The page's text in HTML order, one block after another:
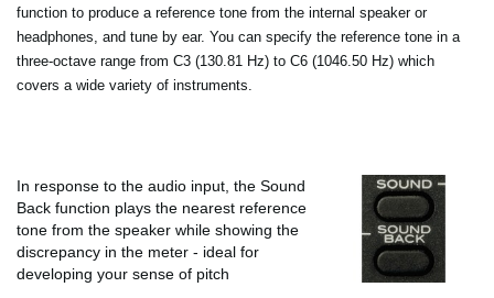
function to produce a reference tone from the internal speaker or
headphones, and tune by ear. You can specify the reference tone in a
three-octave range from C3 (130.81 Hz) to C6 (1046.50 Hz) which
covers a wide variety of instruments.
In response to the audio input, the Sound
Back function plays the nearest reference
tone from the speaker while showing the
discrepancy in the meter - ideal for
developing your sense of pitch